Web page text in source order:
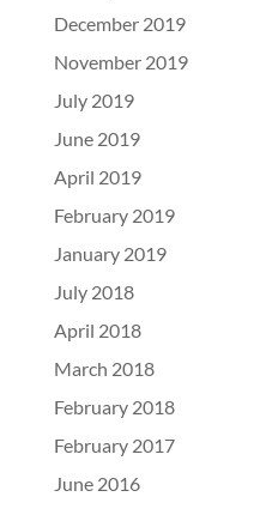
December 2019
November 2019
July 2019
June 2019
April 2019
February 2019
January 2019
July 2018
April 2018
March 2018
February 2018
February 2017
June 2016